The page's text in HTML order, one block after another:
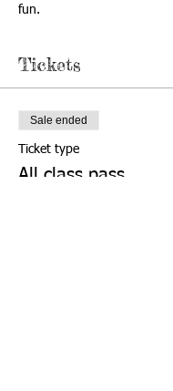
fun.
Tickets
Sale ended
Ticket type
All class pass